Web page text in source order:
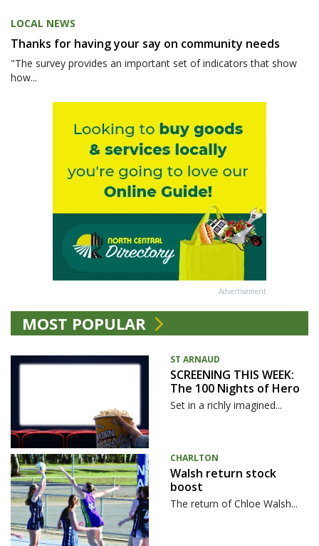
LOCAL NEWS
Thanks for having your say on community needs
"The survey provides an important set of indicators that show
how...
Advertisement
MOST POPULAR
ST ARNAUD
SCREENING THIS WEEK:
The 100 Nights of Hero
Set in a richly imagined...
CHARLTON
Walsh return stock
boost
The return of Chloe Walsh...